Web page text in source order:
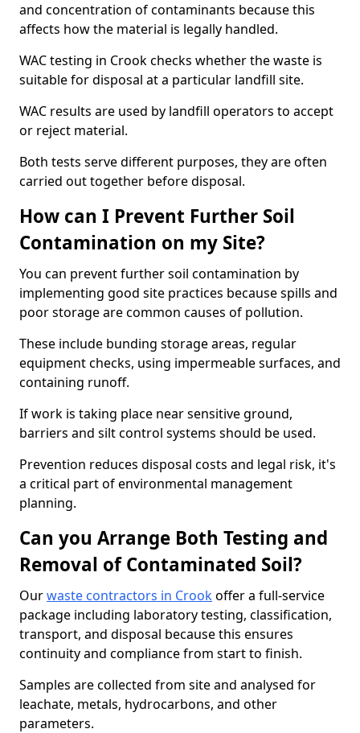
and concentration of contaminants because this
affects how the material is legally handled.
WAC testing in Crook checks whether the waste is
suitable for disposal at a particular landfill site.
WAC results are used by landfill operators to accept
or reject material.
Both tests serve different purposes, they are often
carried out together before disposal.
How can I Prevent Further Soil
Contamination on my Site?
You can prevent further soil contamination by
implementing good site practices because spills and
poor storage are common causes of pollution.
These include bunding storage areas, regular
equipment checks, using impermeable surfaces, and
containing runoff.
If work is taking place near sensitive ground,
barriers and silt control systems should be used.
Prevention reduces disposal costs and legal risk, it's
a critical part of environmental management
planning.
Can you Arrange Both Testing and
Removal of Contaminated Soil?
Ourwaste contractors in Crookoffer a full-service
package including laboratory testing, classification,
transport, and disposal because this ensures
continuity and compliance from start to finish.
Samples are collected from site and analysed for
leachate, metals, hydrocarbons, and other
parameters.